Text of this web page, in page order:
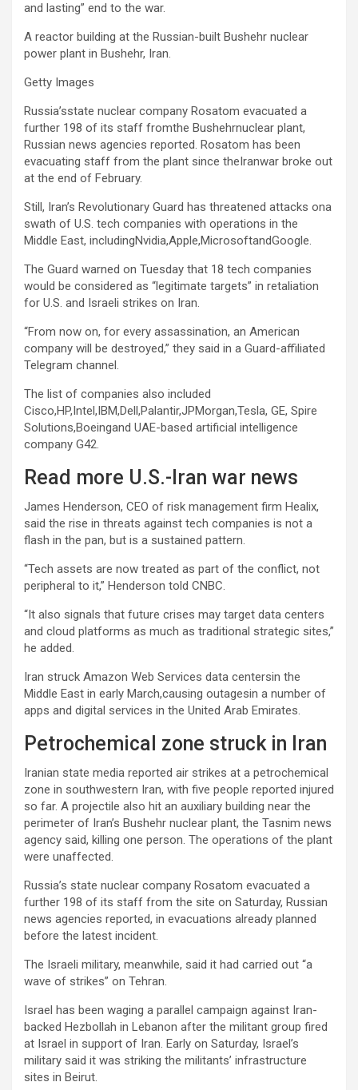
and lasting” end to the war.
A reactor building at the Russian-built Bushehr nuclear
power plant in Bushehr, Iran.
Getty Images
Russia’sstate nuclear company Rosatom evacuated a
further 198 ⁠of its staff fromthe Bushehrnuclear ​plant,
Russian news agencies reported. Rosatom has been
evacuating staff from the ⁠plant ‌since theIranwar broke ⁠out
at the end of February.
Still, Iran’s Revolutionary Guard has threatened attacks ona
swath of U.S. tech companies with operations in the
Middle East, includingNvidia,Apple,MicrosoftandGoogle.
The Guard warned on Tuesday that 18 tech companies
would be considered as “legitimate targets” in retaliation
for U.S. and Israeli strikes on Iran.
“From now on, for every assassination, an American
company will be destroyed,” they said in a Guard-affiliated
Telegram channel.
The list of companies also included
Cisco,HP,Intel,IBM,Dell,Palantir,JPMorgan,Tesla, GE, Spire
Solutions,Boeingand UAE-based artificial intelligence
company G42.
Read more U.S.-Iran war news
James Henderson, CEO of risk management firm Healix,
said the rise in threats against tech companies is not a
flash in the pan, but is a sustained pattern.
“Tech assets are now treated as part of the conflict, not
peripheral to it,” Henderson told CNBC.
“It also signals that future crises may target data centers
and cloud platforms as much as traditional strategic sites,”
he added.
Iran struck Amazon Web Services data centersin the
Middle East in early March,causing outagesin a number of
apps and digital services in the United Arab Emirates.
Petrochemical zone struck in Iran
Iranian state media reported air strikes at a petrochemical
zone in southwestern Iran, with five people reported injured
so far. A projectile also hit an auxiliary building near the
perimeter of Iran’s Bushehr nuclear plant, the Tasnim news
agency said, killing one person. The operations of the plant
were unaffected.
Russia’s state nuclear company Rosatom evacuated a
further 198 of its staff from the site on Saturday, Russian
news agencies reported, in evacuations already planned
before the latest incident.
The Israeli military, meanwhile, said it had carried out “a
wave of strikes” on ‌Tehran.
Israel has been waging a parallel campaign against Iran-
backed Hezbollah in Lebanon after the militant group fired
at Israel in support of Iran. Early on Saturday, Israel’s
military said it was striking the militants’ infrastructure
sites in Beirut.